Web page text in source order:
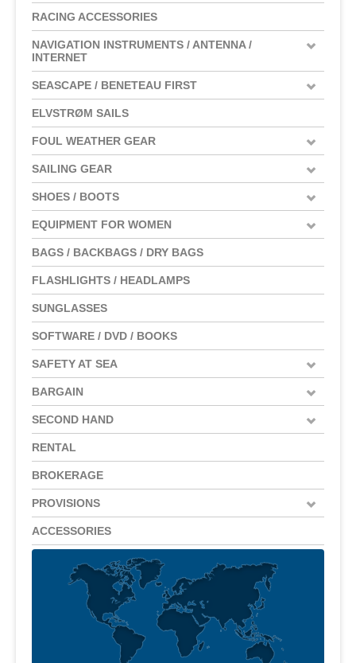
RACING ACCESSORIES
NAVIGATION INSTRUMENTS / ANTENNA /
INTERNET
SEASCAPE / BENETEAU FIRST
ELVSTRØM SAILS
FOUL WEATHER GEAR
SAILING GEAR
SHOES / BOOTS
EQUIPMENT FOR WOMEN
BAGS / BACKBAGS / DRY BAGS
FLASHLIGHTS / HEADLAMPS
SUNGLASSES
SOFTWARE / DVD / BOOKS
SAFETY AT SEA
BARGAIN
SECOND HAND
RENTAL
BROKERAGE
PROVISIONS
ACCESSORIES